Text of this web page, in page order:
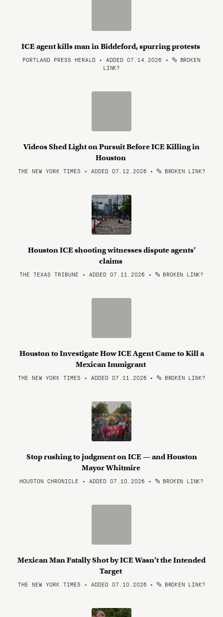
ICE agent kills man in Biddeford, spurring protests
PORTLAND PRESS HERALD • ADDED 07.14.2026 •
BROKEN
LINK?
Videos Shed Light on Pursuit Before ICE Killing in
Houston
THE NEW YORK TIMES • ADDED 07.12.2026 • BROKEN LINK?
Houston ICE shooting witnesses dispute agents’
claims
THE TEXAS TRIBUNE • ADDED 07.11.2026 • BROKEN LINK?
Houston to Investigate How ICE Agent Came to Kill a
Mexican Immigrant
THE NEW YORK TIMES • ADDED 07.11.2026 • BROKEN LINK?
Stop rushing to judgment on ICE — and Houston
Mayor Whitmire
HOUSTON CHRONICLE • ADDED 07.10.2026 • BROKEN LINK?
Mexican Man Fatally Shot by ICE Wasn’t the Intended
Target
THE NEW YORK TIMES • ADDED 07.10.2026 • BROKEN LINK?